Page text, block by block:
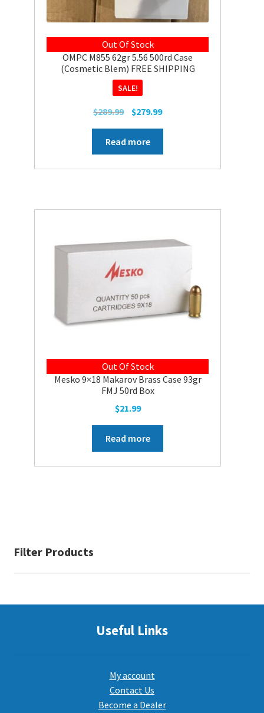
Out Of Stock
OMPC M855 62gr 5.56 500rd Case
(Cosmetic Blem) FREE SHIPPING
SALE!
$289.99 Original
was:
$289.99.
$279.99Current
$279.99.
Read more
Out Of Stock
Mesko 9×18 Makarov Brass Case 93gr
FMJ 50rd Box
$21.99
Read more
Filter Products
Useful Links
My account
Contact Us
Become a Dealer